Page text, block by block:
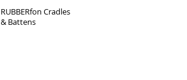
RUBBERfon Cradles
& Battens